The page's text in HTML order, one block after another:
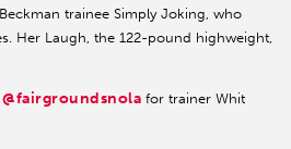
trainee Simply Joking, who
Her Laugh, the 122-pound highweight,
@fairgroundsnola for trainer Whit